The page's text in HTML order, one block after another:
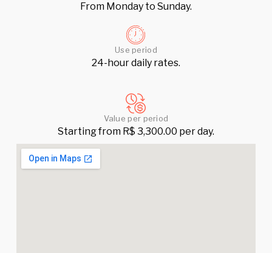
From Monday to Sunday.
Use period
24-hour daily rates.
Value per period
Starting from R$ 3,300.00 per day.